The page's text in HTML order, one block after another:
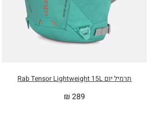
תרמיל יום Rab Tensor Lightweight 15L
₪ 289